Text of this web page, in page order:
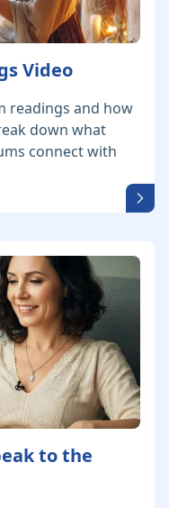
Video
readings and how
down what
connect with
to the